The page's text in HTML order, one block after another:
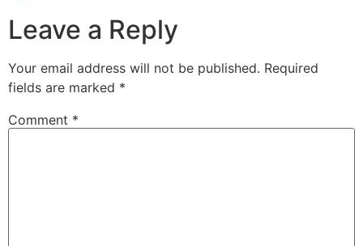
Leave a Reply
Your email address will not be published. Required
fields are marked *
Comment *